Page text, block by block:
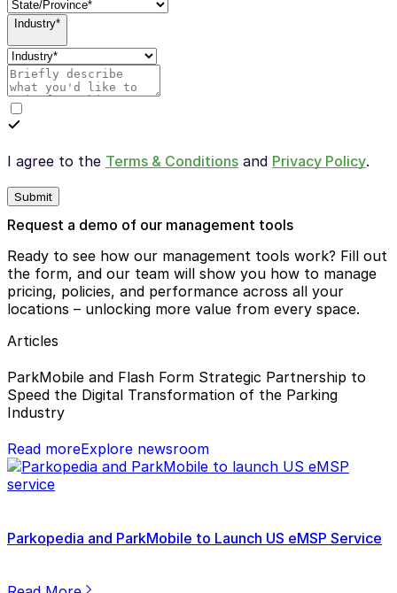
Industry*
I agree to the Terms & Conditions and Privacy Policy.
Submit
Request a demo of our management tools
Ready to see how our management tools work? Fill out
the form, and our team will show you how to manage
pricing, policies, and performance across all your
locations – unlocking more value from every space.
Articles
ParkMobile and Flash Form Strategic Partnership to
Speed the Digital Transformation of the Parking
Industry
Read moreExplore newsroom
Parkopedia and ParkMobile to Launch US eMSP Service